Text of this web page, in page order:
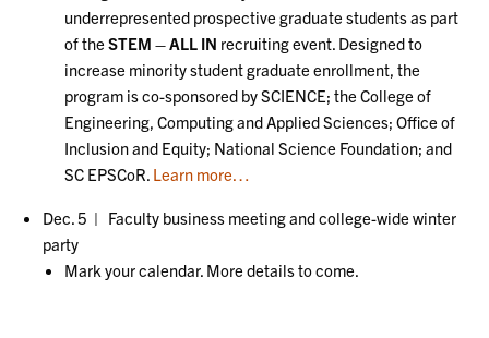
underrepresented prospective graduate students as part
of theSTEM – ALL IN recruiting event. Designed to
increase minority student graduate enrollment, the
program is co-sponsored by SCIENCE; the College of
Engineering, Computing and Applied Sciences; Office of
Inclusion and Equity; National Science Foundation; and
SC EPSCoR. Learn more…
Dec. 5 | Faculty business meeting and college-wide winter
party
Mark your calendar. More details to come.